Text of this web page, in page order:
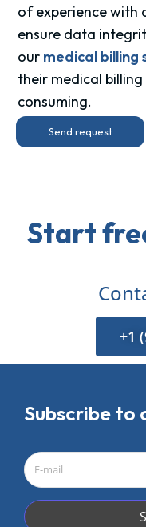
of experience with
ensure data
our medical billing
their medical
consuming.
Send request
Start
+1
Subscribe to